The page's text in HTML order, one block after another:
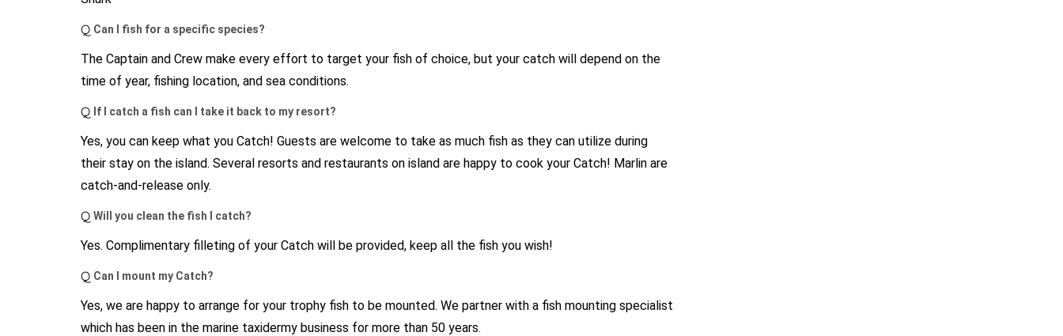
Q Can I fish for a specific species?
The Captain and Crew make every effort to target your fish of choice, but your catch will depend on the
time of year, fishing location, and sea conditions.
Q If I catch a fish can I take it back to my resort?
Yes, you can keep what you Catch! Guests are welcome to take as much fish as they can utilize during
their stay on the island. Several resorts and restaurants on island are happy to cook your Catch! Marlin are
catch-and-release only.
Q Will you clean the fish I catch?
Yes. Complimentary filleting of your Catch will be provided, keep all the fish you wish!
Q Can I mount my Catch?
Yes, we are happy to arrange for your trophy fish to be mounted. We partner with a fish mounting specialist
which has been in the marine taxidermy business for more than 50 years.